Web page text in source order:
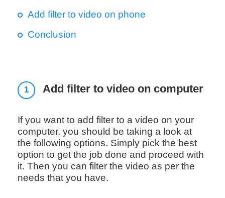
Add filter to video on phone
Conclusion
1 Add filter to video on computer
If you want to add filter to a video on your
computer, you should be taking a look at
the following options. Simply pick the best
option to get the job done and proceed with
it. Then you can filter the video as per the
needs that you have.